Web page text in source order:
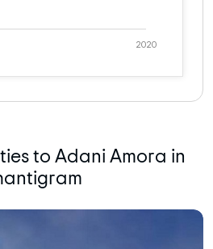
2020
to Adani Amora in